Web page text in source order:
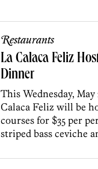
Restaurants
La Calaca Feliz
Dinner
This Wednesday,
Calaca Feliz will be
courses for $35 per
striped bass ceviche